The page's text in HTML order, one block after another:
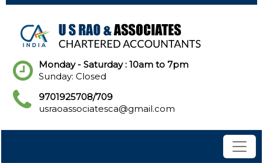
Monday - Saturday : 10am to 7pm
Sunday: Closed
9701925708/709
usraoassociatesca@gmail.com